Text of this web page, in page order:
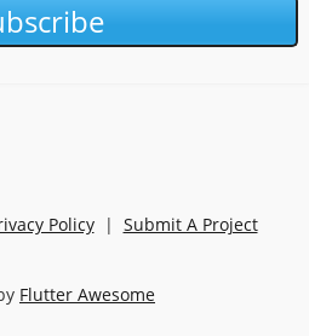
Policy| Submit A Project
Flutter Awesome